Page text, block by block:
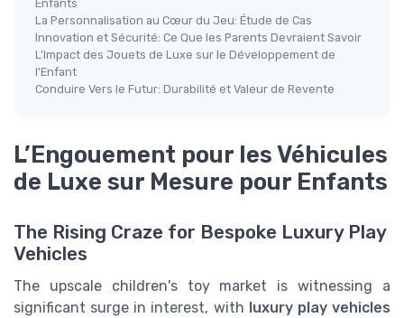
Enfants
La Personnalisation au Cœur du Jeu: Étude de Cas
Innovation et Sécurité: Ce Que les Parents Devraient Savoir
L'Impact des Jouets de Luxe sur le Développement de
l'Enfant
Conduire Vers le Futur: Durabilité et Valeur de Revente
L’Engouement pour les Véhicules
de Luxe sur Mesure pour Enfants
The Rising Craze for Bespoke Luxury Play
Vehicles
The upscale children's toy market is witnessing a
significant surge in interest, with luxury play vehicles